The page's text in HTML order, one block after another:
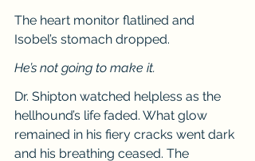
The heart monitor flatlined and
Isobel’s stomach dropped.
He’s not going to make it.
Dr. Shipton watched helpless as the
hellhound’s life faded. What glow
remained in his fiery cracks went dark
and his breathing ceased. The